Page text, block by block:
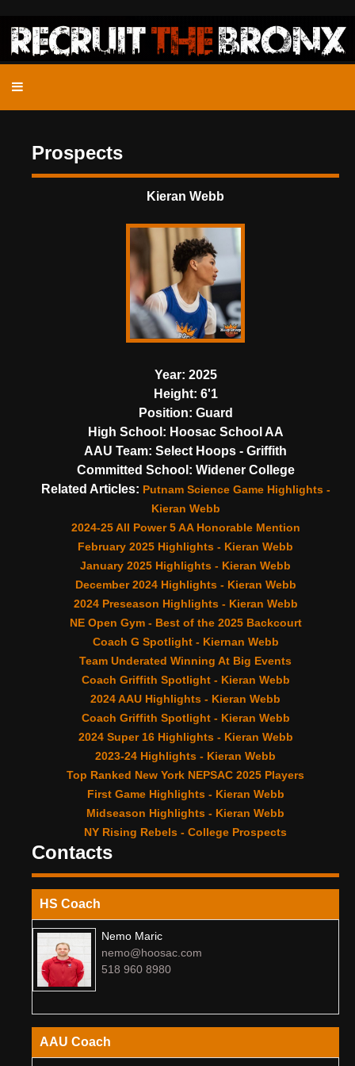
Prospects
Kieran Webb
Year: 2025
Height: 6'1
Position: Guard
High School: Hoosac School AA
AAU Team: Select Hoops - Griffith
Committed School: Widener College
Related Articles: Putnam Science Game Highlights -
Kieran Webb
2024-25 All Power 5 AA Honorable Mention
February 2025 Highlights - Kieran Webb
January 2025 Highlights - Kieran Webb
December 2024 Highlights - Kieran Webb
2024 Preseason Highlights - Kieran Webb
NE Open Gym - Best of the 2025 Backcourt
Coach G Spotlight - Kiernan Webb
Team Underated Winning At Big Events
Coach Griffith Spotlight - Kieran Webb
2024 AAU Highlights - Kieran Webb
Coach Griffith Spotlight - Kieran Webb
2024 Super 16 Highlights - Kieran Webb
2023-24 Highlights - Kieran Webb
Top Ranked New York NEPSAC 2025 Players
First Game Highlights - Kieran Webb
Midseason Highlights - Kieran Webb
NY Rising Rebels - College Prospects
Contacts
HS Coach
Nemo Maric
nemo@hoosac.com
518 960 8980
AAU Coach